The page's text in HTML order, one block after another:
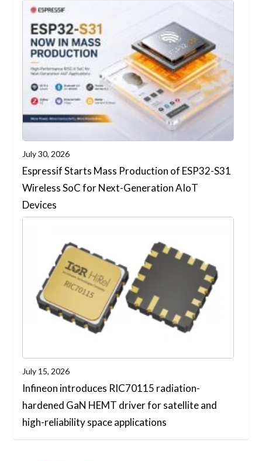
July 30, 2026
Espressif Starts Mass Production of ESP32-S31
Wireless SoC for Next-Generation AIoT
Devices
July 15, 2026
Infineon introduces RIC70115 radiation-
hardened GaN HEMT driver for satellite and
high-reliability space applications